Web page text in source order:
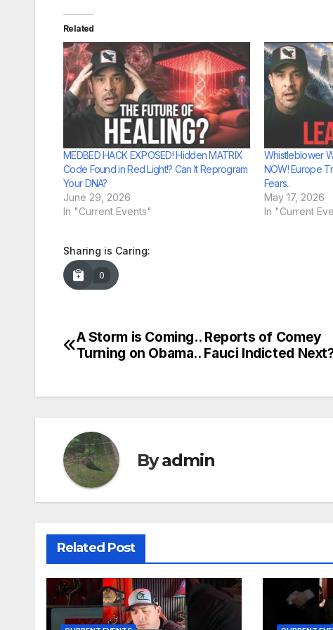
Related
MEDBED HACK EXPOSED! Hidden MATRIX
Code Found in Red Light!? Can It Reprogram
Your DNA?
June 29, 2026
In "Current Events"
Whistleblower
NOW! Europe
Fears..
May 17, 2026
In "Current
Sharing is Caring:
0
Post
A Storm is Coming.. Reports of Comey
Turning on Obama.. Fauci Indicted
Byadmin
Related Post